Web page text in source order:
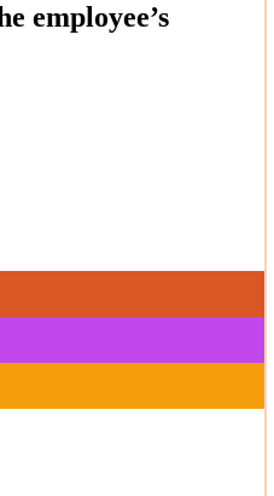
employee’s